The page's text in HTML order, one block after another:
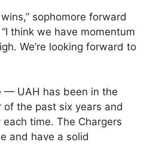
sophomore forward
think we have momentum
We’re looking forward to
— UAH has been in the
of the past six years and
time. The Chargers
and have a solid